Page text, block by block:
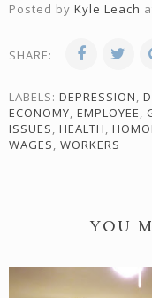
Posted by Kyle Leach
SHARE:
LABELS: DEPRESSION,
ECONOMY, EMPLOYEE,
ISSUES, HEALTH,
WAGES, WORKERS
YOU